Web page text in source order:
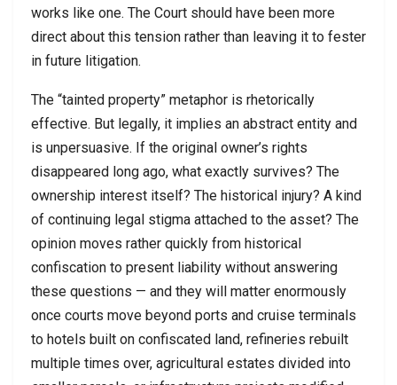
works like one. The Court should have been more
direct about this tension rather than leaving it to fester
in future litigation.
The “tainted property” metaphor is rhetorically
effective. But legally, it implies an abstract entity and
is unpersuasive. If the original owner’s rights
disappeared long ago, what exactly survives? The
ownership interest itself? The historical injury? A kind
of continuing legal stigma attached to the asset? The
opinion moves rather quickly from historical
confiscation to present liability without answering
these questions — and they will matter enormously
once courts move beyond ports and cruise terminals
to hotels built on confiscated land, refineries rebuilt
multiple times over, agricultural estates divided into